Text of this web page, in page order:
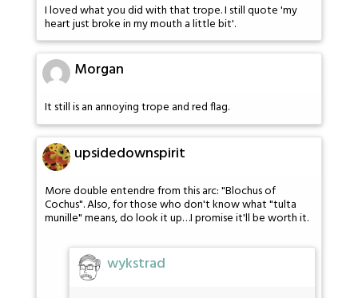
I loved what you did with that trope. I still quote 'my
heart just broke in my mouth a little bit'.
Morgan
It still is an annoying trope and red flag.
upsidedownspirit
More double entendre from this arc: "Blochus of
Cochus". Also, for those who don't know what "tulta
munille" means, do look it up…I promise it'll be worth it.
wykstrad